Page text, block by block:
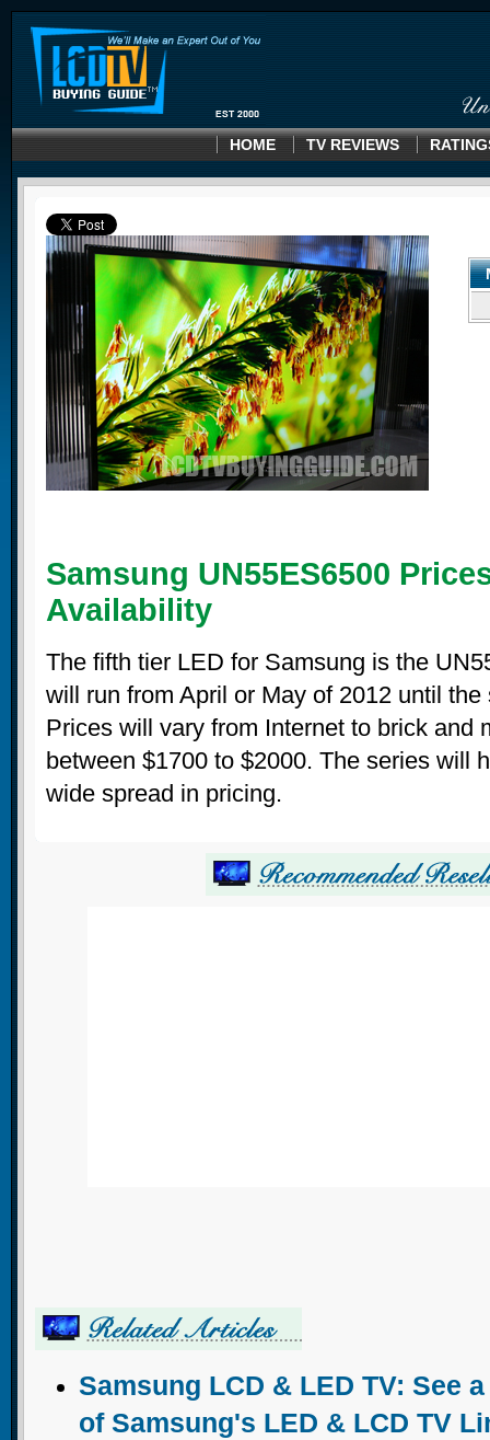
HOME TV REVIEWS
Samsung UN55ES6500
Availability
The fifth tier LED for Samsung is the
will run from April or May of 2012 until the
Prices will vary from Internet to brick and
between $1700 to $2000. The series will
wide spread in pricing.
Samsung LCD & LED TV: See
of Samsung's LED & LCD TV